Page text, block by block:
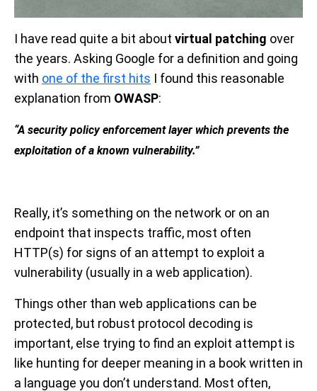
I have read quite a bit about virtual patching over
the years. Asking Google for a definition and going
with one of the first hits I found this reasonable
explanation from OWASP:
“A security policy enforcement layer which prevents the
exploitation of a known vulnerability.”
Really, it’s something on the network or on an
endpoint that inspects traffic, most often
HTTP(s) for signs of an attempt to exploit a
vulnerability (usually in a web application).
Things other than web applications can be
protected, but robust protocol decoding is
important, else trying to find an exploit attempt is
like hunting for deeper meaning in a book written in
a language you don’t understand. Most often,